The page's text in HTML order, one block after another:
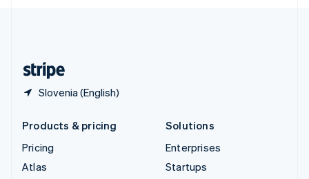
Slovenia (English)
Products & pricing
Pricing
Atlas
Solutions
Enterprises
Startups